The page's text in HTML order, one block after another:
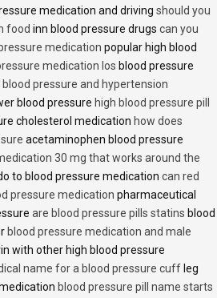
medication and driving should you
food inn blood pressure drugs can you
medication popular high blood
medication los blood pressure
blood pressure and hypertension
blood pressure high blood pressure pill
cholesterol medication how does
acetaminophen blood pressure
30 mg that works around the
to blood pressure medication can red
pressure medication pharmaceutical
are blood pressure pills statins blood
blood pressure medication and male
with other high blood pressure
name for a blood pressure cuff leg
blood pressure pill name starts